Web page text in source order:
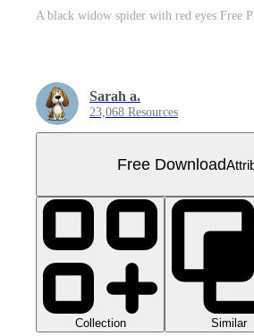
A black widow spider with red eyes Free
Sarah a.
23,068 Resources
Free Download
Collection Similar